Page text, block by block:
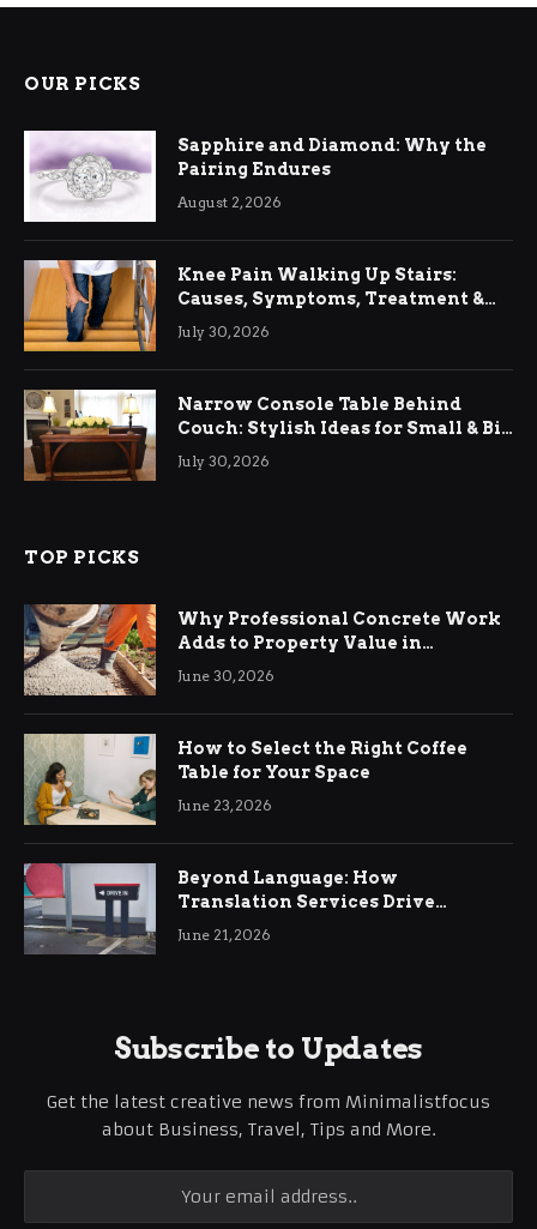
OUR PICKS
Sapphire and Diamond: Why the
Pairing Endures
August 2, 2026
Knee Pain Walking Up Stairs:
Causes, Symptoms, Treatment &
Relief
July 30, 2026
Narrow Console Table Behind
Couch: Stylish Ideas for Small & Big
Living Rooms
July 30, 2026
TOP PICKS
Why Professional Concrete Work
Adds to Property Value in
Ringwood
June 30, 2026
How to Select the Right Coffee
Table for Your Space
June 23, 2026
Beyond Language: How
Translation Services Drive
International Business Growth
June 21, 2026
Subscribe to Updates
Get the latest creative news from Minimalistfocus
about Business, Travel, Tips and More.